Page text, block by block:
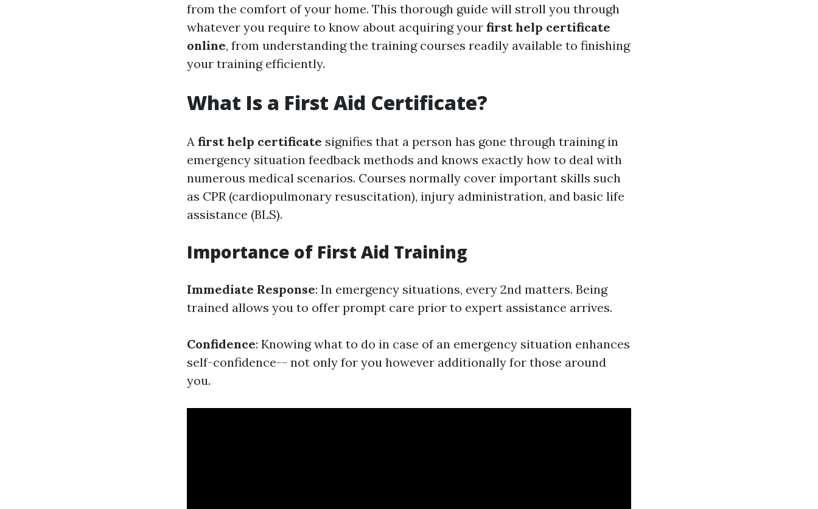
from the comfort of your home. This thorough guide will stroll you through
whatever you require to know about acquiring your first help certificate
online, from understanding the training courses readily available to finishing
your training efficiently.
What Is a First Aid Certificate?
A first help certificate signifies that a person has gone through training in
emergency situation feedback methods and knows exactly how to deal with
numerous medical scenarios. Courses normally cover important skills such
as CPR (cardiopulmonary resuscitation), injury administration, and basic life
assistance (BLS).
Importance of First Aid Training
Immediate Response: In emergency situations, every 2nd matters. Being
trained allows you to offer prompt care prior to expert assistance arrives.
Confidence: Knowing what to do in case of an emergency situation enhances
self-confidence-- not only for you however additionally for those around
you.